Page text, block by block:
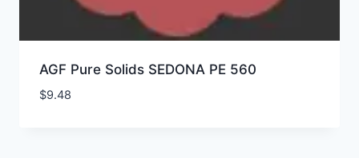
AGF Pure Solids SEDONA PE 560
$9.48